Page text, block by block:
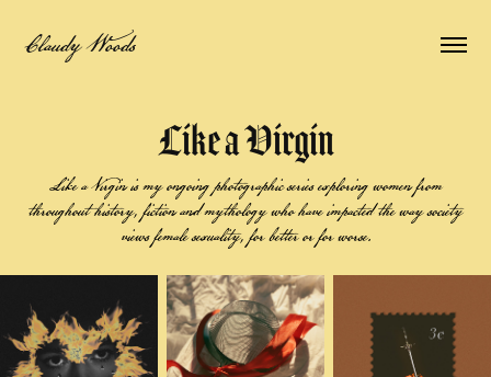
Claudy Woods
Like a Virgin
Like a Virgin is my ongoing photographic series exploring women from
throughout history, fiction and mythology who have impacted the way society
views female sexuality, for better or for worse.